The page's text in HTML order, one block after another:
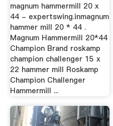
magnum hammermill 20 x
44 - expertswing.inmagnum
hammer mill 20 * 44 .
Magnum Hammermill 20*44
Champion Brand roskamp
champion challenger 15 x
22 hammer mill Roskamp
Champion Challenger
Hammermill ...